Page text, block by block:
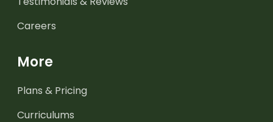
Careers
More
Plans & Pricing
Curriculums